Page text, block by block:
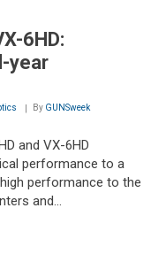
6HD:
year
By GUNSweek
and VX-6HD
performance to a
performance to the
and...